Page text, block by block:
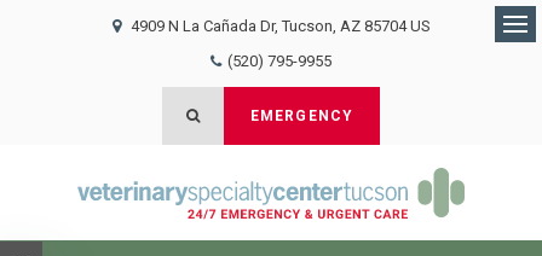
4909 N La Cañada Dr Tucson AZ 85704 US
(520) 795-9955
Open Search Dialog
EMERGENCY